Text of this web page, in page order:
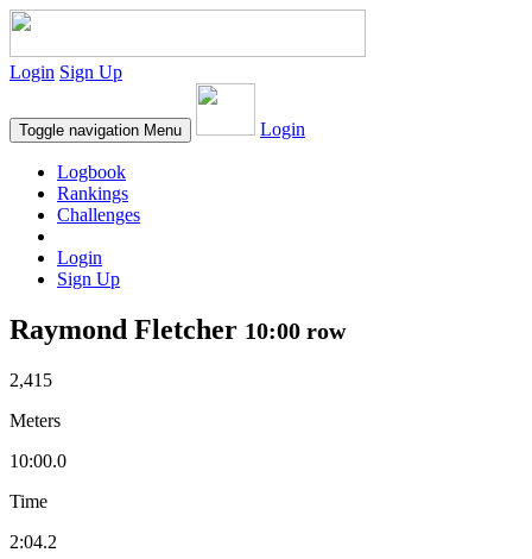
Login Sign Up
Toggle navigation Menu Login
Logbook
Rankings
Challenges
Login
Sign Up
Raymond Fletcher 10:00 row
2,415
Meters
10:00.0
Time
2:04.2